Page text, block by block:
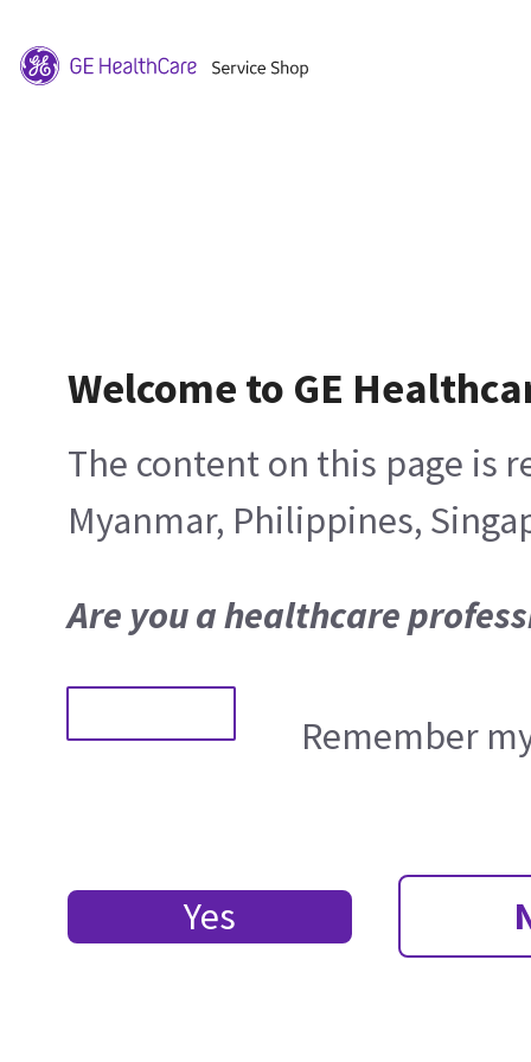
Welcome to GE
The content on this page is
Myanmar, Philippines,
Are you a healthcare
Remember
Yes